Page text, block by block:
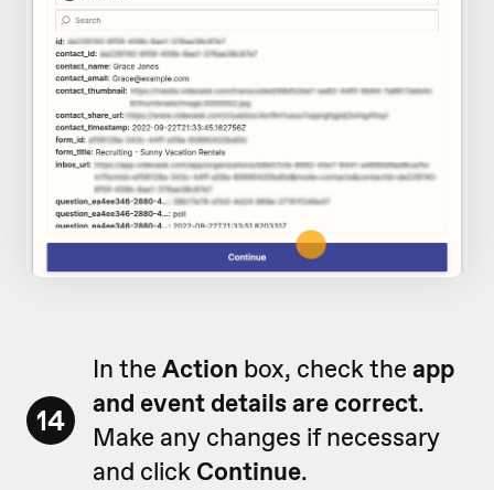
14
In the Action box, check the app
and event details are correct.
Make any changes if necessary
and click Continue.